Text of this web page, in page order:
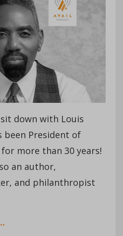
down with Louis
been President of
for more than 30 years!
an author,
and philanthropist